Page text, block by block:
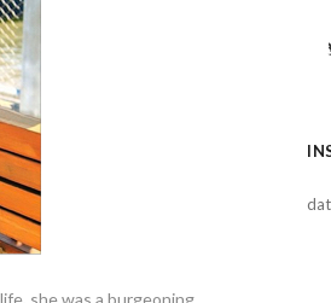
she was a burgeoning